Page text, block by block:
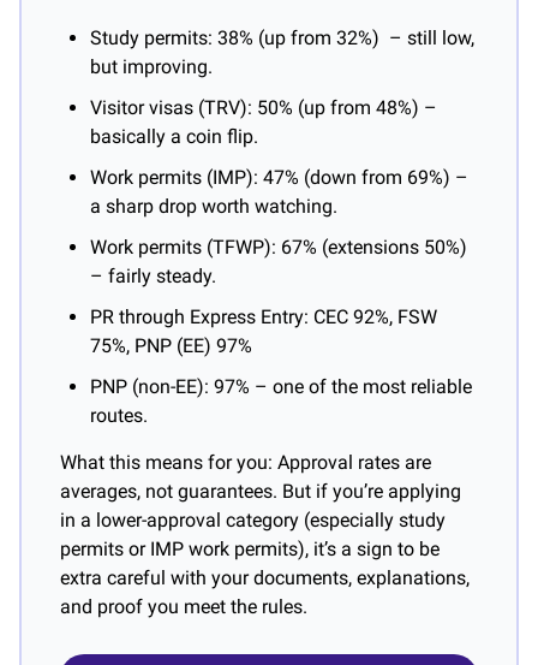
Study permits: 38% (up from 32%)  – still low,
but improving.
Visitor visas (TRV): 50% (up from 48%) –
basically a coin flip.
Work permits (IMP): 47% (down from 69%) –
a sharp drop worth watching.
Work permits (TFWP): 67% (extensions 50%)
– fairly steady.
PR through Express Entry: CEC 92%, FSW
75%, PNP (EE) 97%
PNP (non-EE): 97% – one of the most reliable
routes.
What this means for you: Approval rates are
averages, not guarantees. But if you’re applying
in a lower-approval category (especially study
permits or IMP work permits), it’s a sign to be
extra careful with your documents, explanations,
and proof you meet the rules.